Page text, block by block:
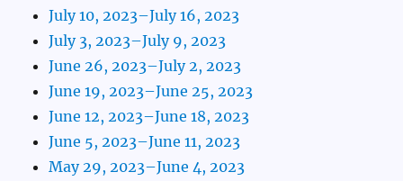
July 10, 2023–July 16, 2023
July 3, 2023–July 9, 2023
June 26, 2023–July 2, 2023
June 19, 2023–June 25, 2023
June 12, 2023–June 18, 2023
June 5, 2023–June 11, 2023
May 29, 2023–June 4, 2023